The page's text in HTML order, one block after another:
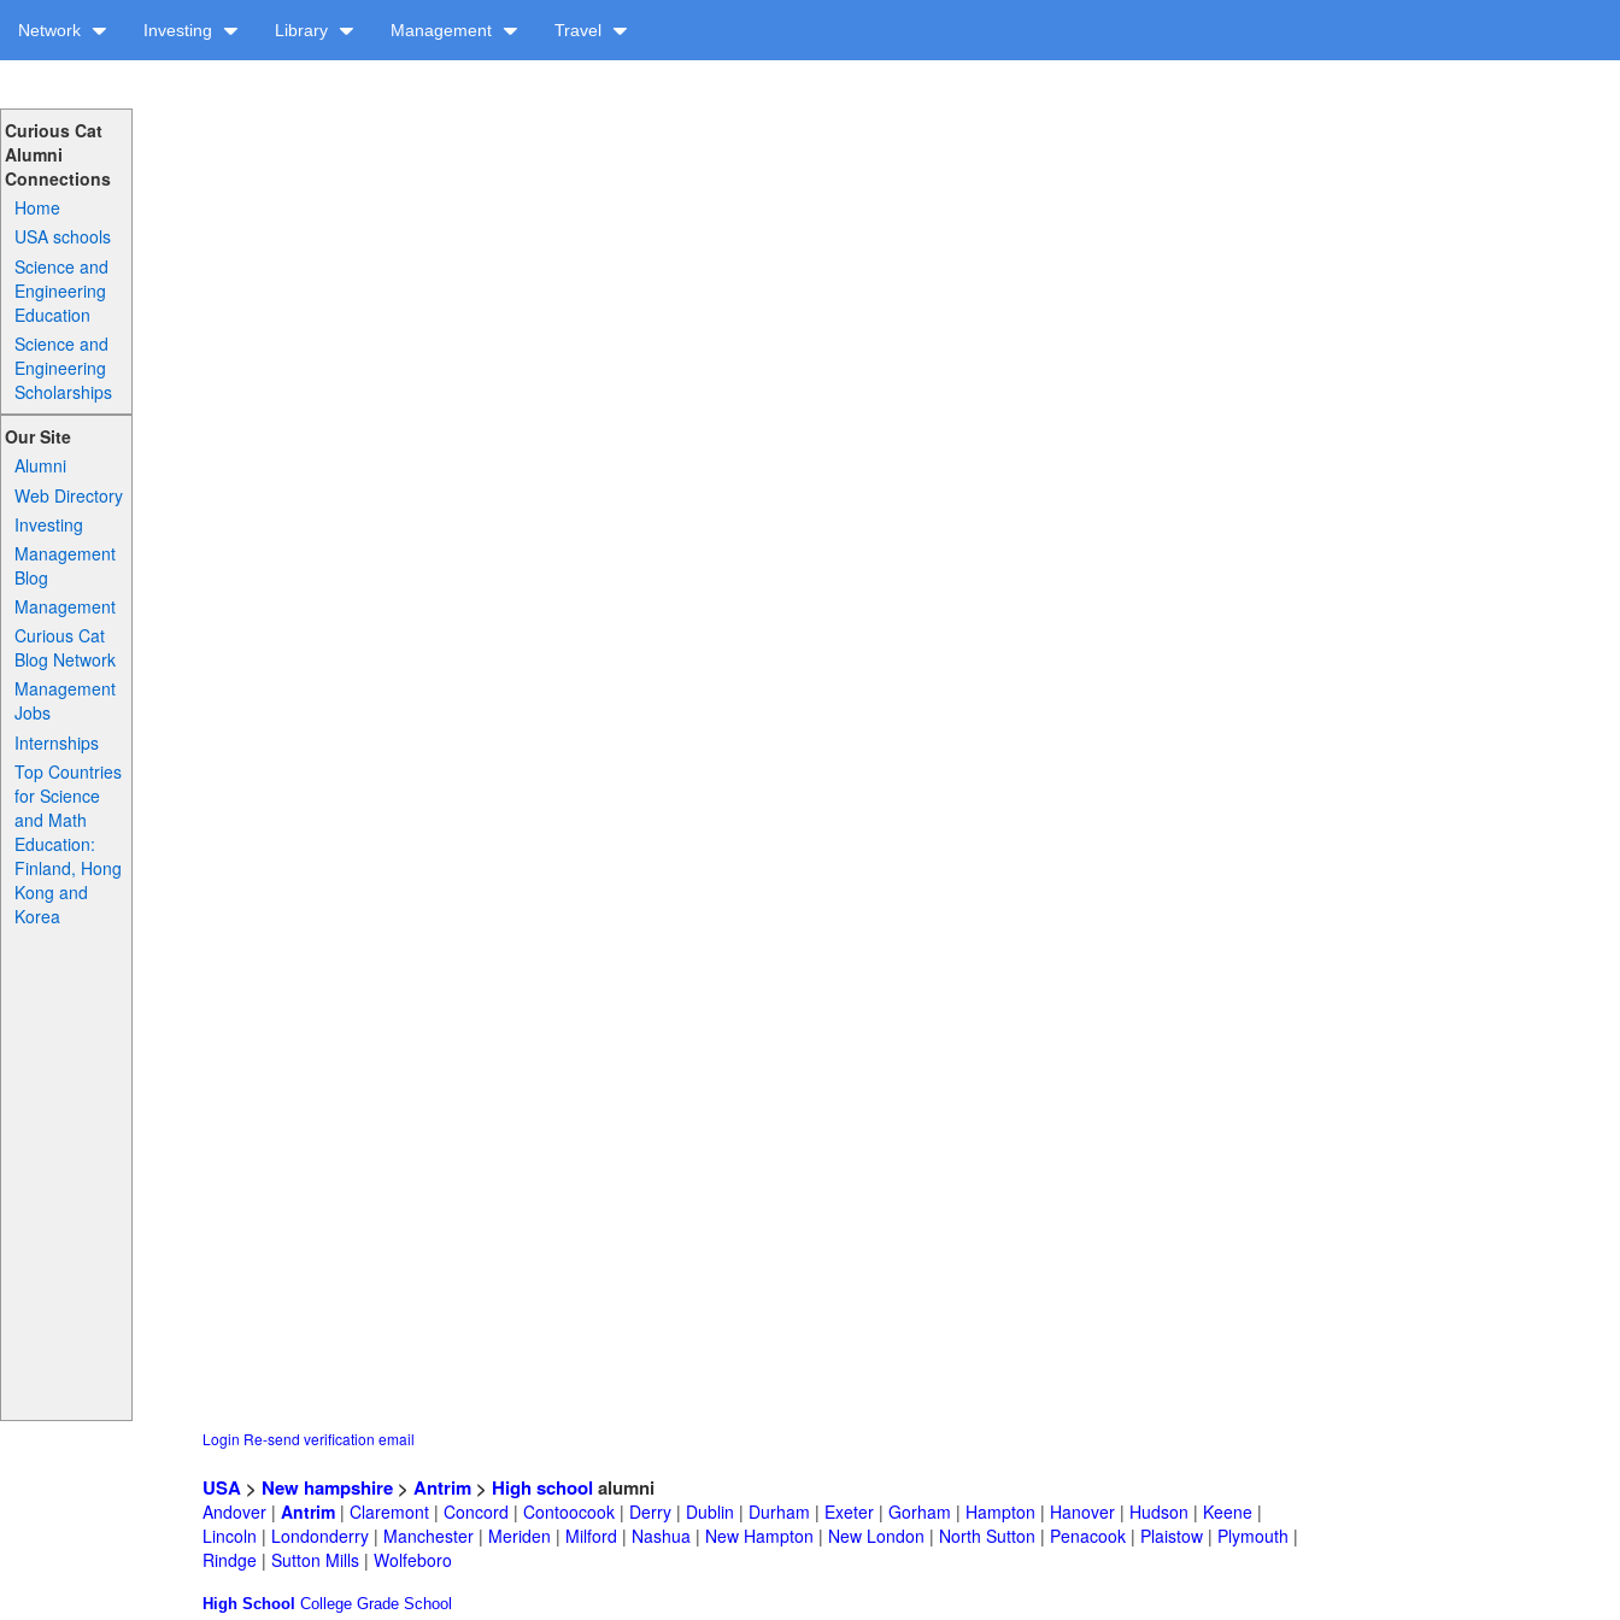
Network Investing Library Management Travel
Curious Cat
Alumni
Connections
Home
USA schools
Science and
Engineering
Education
Science and
Engineering
Scholarships
Our Site
Alumni
Web Directory
Investing
Management
Blog
Management
Curious Cat
Blog Network
Management
Jobs
Internships
Top Countries
for Science
and Math
Education:
Finland, Hong
Kong and
Korea
Login Re-send verification email
USA > New hampshire > Antrim > High school alumni
Andover | Antrim | Claremont | Concord | Contoocook | Derry | Dublin | Durham | Exeter | Gorham | Hampton | Hanover | Hudson | Keene |
Lincoln | Londonderry | Manchester | Meriden | Milford | Nashua | New Hampton | New London | North Sutton | Penacook | Plaistow | Plymouth |
Rindge | Sutton Mills | Wolfeboro
High School College Grade School